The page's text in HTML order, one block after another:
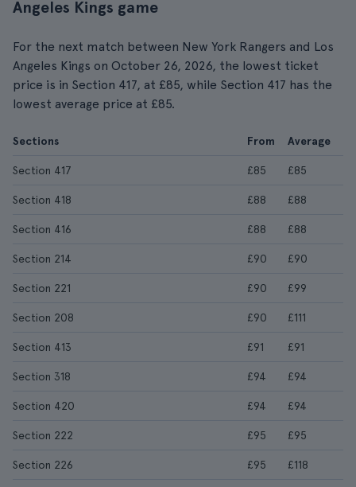
Angeles Kings game
For the next match between New York Rangers and Los
Angeles Kings on October 26, 2026, the lowest ticket
price is in Section 417, at £85, while Section 417 has the
lowest average price at £85.
Sections From Average
Section 417 £85 £85
Section 418 £88 £88
Section 416 £88 £88
Section 214 £90 £90
Section 221 £90 £99
Section 208 £90 £111
Section 413 £91 £91
Section 318 £94 £94
Section 420 £94 £94
Section 222 £95 £95
Section 226 £95 £118